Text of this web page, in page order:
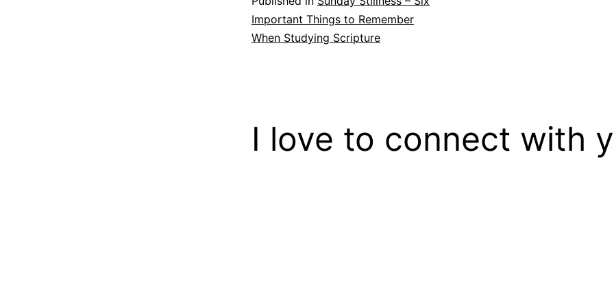
Important Things to Remember
When Studying Scripture
I love to connect with